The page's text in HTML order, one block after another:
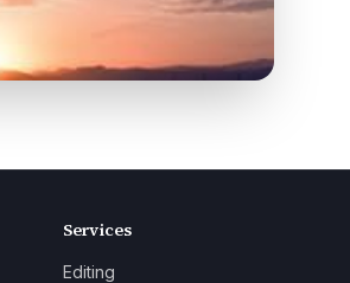
Services
Editing